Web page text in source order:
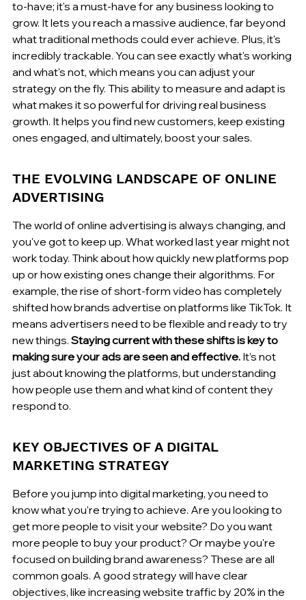
to-have; it's a must-have for any business looking to
grow. It lets you reach a massive audience, far beyond
what traditional methods could ever achieve. Plus, it's
incredibly trackable. You can see exactly what's working
and what's not, which means you can adjust your
strategy on the fly. This ability to measure and adapt is
what makes it so powerful for driving real business
growth. It helps you find new customers, keep existing
ones engaged, and ultimately, boost your sales.
THE EVOLVING LANDSCAPE OF ONLINE
ADVERTISING
The world of online advertising is always changing, and
you've got to keep up. What worked last year might not
work today. Think about how quickly new platforms pop
up or how existing ones change their algorithms. For
example, the rise of short-form video has completely
shifted how brands advertise on platforms like TikTok. It
means advertisers need to be flexible and ready to try
new things. Staying current with these shifts is key to
making sure your ads are seen and effective. It’s not
just about knowing the platforms, but understanding
how people use them and what kind of content they
respond to.
KEY OBJECTIVES OF A DIGITAL
MARKETING STRATEGY
Before you jump into digital marketing, you need to
know what you're trying to achieve. Are you looking to
get more people to visit your website? Do you want
more people to buy your product? Or maybe you're
focused on building brand awareness? These are all
common goals. A good strategy will have clear
objectives, like increasing website traffic by 20% in the